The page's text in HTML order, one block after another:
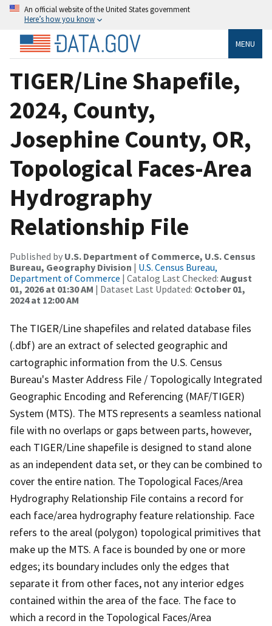
An official website of the United States government
Here’s how you know
MENU
TIGER/Line Shapefile,
2024, County,
Josephine County, OR,
Topological Faces-Area
Hydrography
Relationship File
Published by U.S. Department of Commerce, U.S. Census
Bureau, Geography Division | U.S. Census Bureau,
Department of Commerce | Catalog Last Checked: August
01, 2026 at 01:30 AM | Dataset Last Updated: October 01,
2024 at 12:00 AM
The TIGER/Line shapefiles and related database files
(.dbf) are an extract of selected geographic and
cartographic information from the U.S. Census
Bureau's Master Address File / Topologically Integrated
Geographic Encoding and Referencing (MAF/TIGER)
System (MTS). The MTS represents a seamless national
file with no overlaps or gaps between parts, however,
each TIGER/Line shapefile is designed to stand alone
as an independent data set, or they can be combined to
cover the entire nation. The Topological Faces/Area
Hydrography Relationship File contains a record for
each face/area hydrography feature relationship. Face
refers to the areal (polygon) topological primitives that
make up the MTS. A face is bounded by one or more
edges; its boundary includes only the edges that
separate it from other faces, not any interior edges
contained within the area of the face. The face to
which a record in the Topological Faces/Area